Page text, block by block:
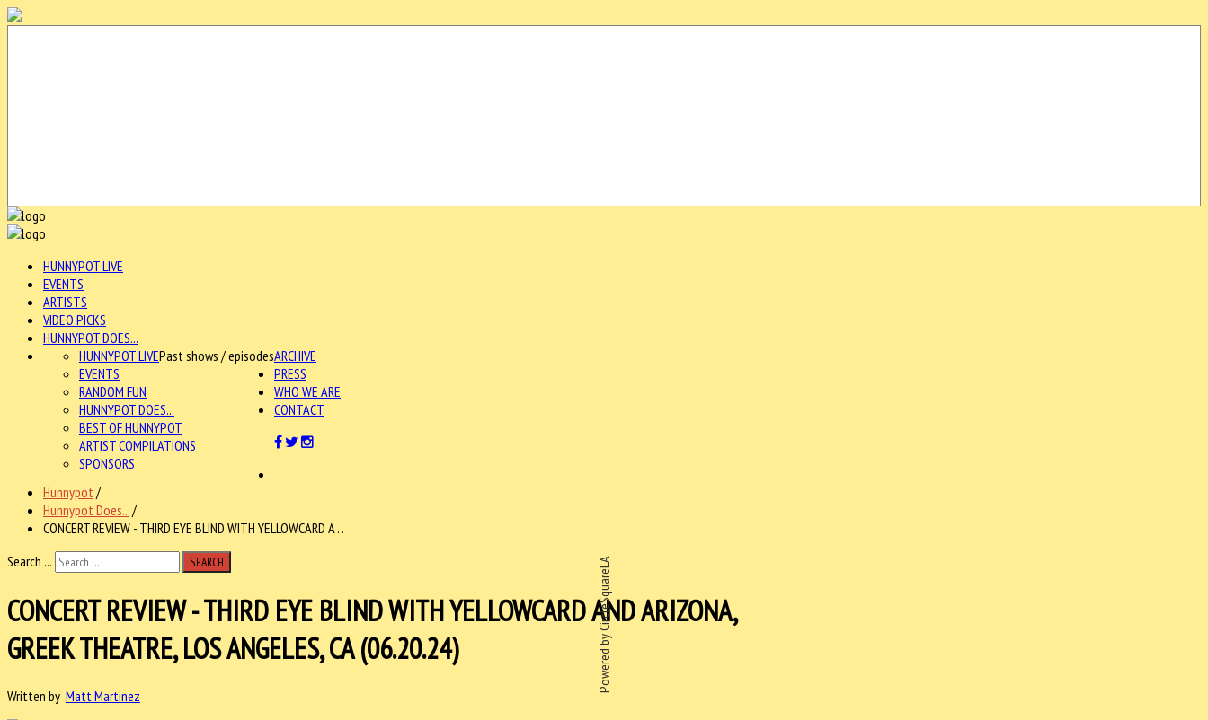
Powered by CircleSquareLA
HUNNYPOT LIVE
EVENTS
ARTISTS
VIDEO PICKS
HUNNYPOT DOES...
ARCHIVE
HUNNYPOT LIVEPast shows / episodes
EVENTS
RANDOM FUN
HUNNYPOT DOES...
BEST OF HUNNYPOT
ARTIST COMPILATIONS
SPONSORS
PRESS
WHO WE ARE
CONTACT
Hunnypot /
Hunnypot Does.../
CONCERT REVIEW - THIRD EYE BLIND WITH YELLOWCARD A . .
Search ...
SEARCH
CONCERT REVIEW - THIRD EYE BLIND WITH YELLOWCARD AND ARIZONA,
GREEK THEATRE, LOS ANGELES, CA (06.20.24)
Written by Matt Martinez